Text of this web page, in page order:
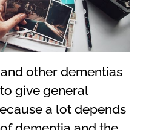
and other dementias
give general
a lot depends